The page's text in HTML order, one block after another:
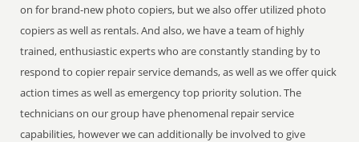
on for brand-new photo copiers, but we also offer utilized photo
copiers as well as rentals. And also, we have a team of highly
trained, enthusiastic experts who are constantly standing by to
respond to copier repair service demands, as well as we offer quick
action times as well as emergency top priority solution. The
technicians on our group have phenomenal repair service
capabilities, however we can additionally be involved to give